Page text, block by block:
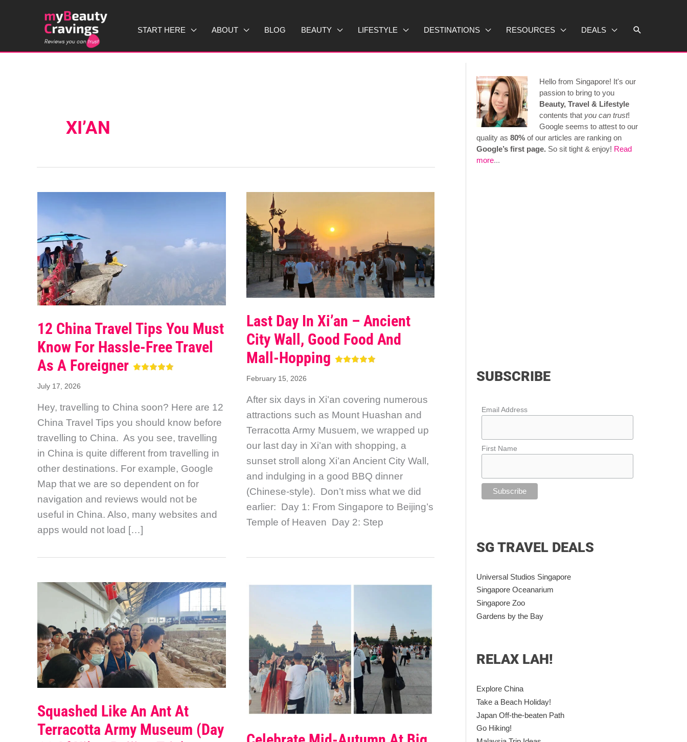
START HERE ABOUT BLOG BEAUTY LIFESTYLE DESTINATIONS RESOURCES DEALS Search
XI’AN
12 China Travel Tips You Must
Know For Hassle-Free Travel
As A Foreigner
July 17, 2026
Hey, travelling to China soon? Here are 12
China Travel Tips you should know before
travelling to China. As you see, travelling
in China is quite different from travelling in
other destinations. For example, Google
Map that we are so dependent on for
navigation and reviews would not be
useful in China. Also, many websites and
apps would not load […]
Last Day In Xi’an – Ancient
City Wall, Good Food And
Mall-Hopping
February 15, 2026
After six days in Xi’an covering numerous
attractions such as Mount Huashan and
Terracotta Army Musuem, we wrapped up
our last day in Xi’an with shopping, a
sunset stroll along Xi’an Ancient City Wall,
and indulging in a good BBQ dinner
(Chinese-style). Don’t miss what we did
earlier: Day 1: From Singapore to Beijing’s
Temple of Heaven Day 2: Step
Squashed Like An Ant At
Terracotta Army Museum (Day
Hello from Singapore! It's our
passion to bring to you
Beauty, Travel & Lifestyle
contents that you can trust!
Google seems to attest to our
quality as 80% of our articles are ranking on
Google’s first page. So sit tight & enjoy! Read
more...
SUBSCRIBE
Email Address
First Name
SG TRAVEL DEALS
Universal Studios Singapore
Singapore Oceanarium
Singapore Zoo
Gardens by the Bay
RELAX LAH!
Explore China
Take a Beach Holiday!
Japan Off-the-beaten Path
Go Hiking!